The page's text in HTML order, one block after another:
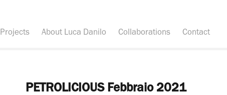
Projects About Luca Danilo Collaborations Contact
PETROLICIOUS Febbraio 2021